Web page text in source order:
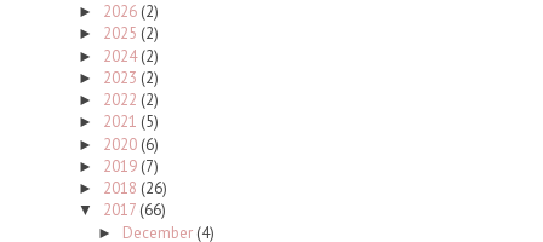
► 2026 (2)
► 2025 (2)
► 2024(2)
► 2023 (2)
► 2022 (2)
► 2021 (5)
► 2020 (6)
► 2019 (7)
► 2018 (26)
▼ 2017 (66)
► December (4)